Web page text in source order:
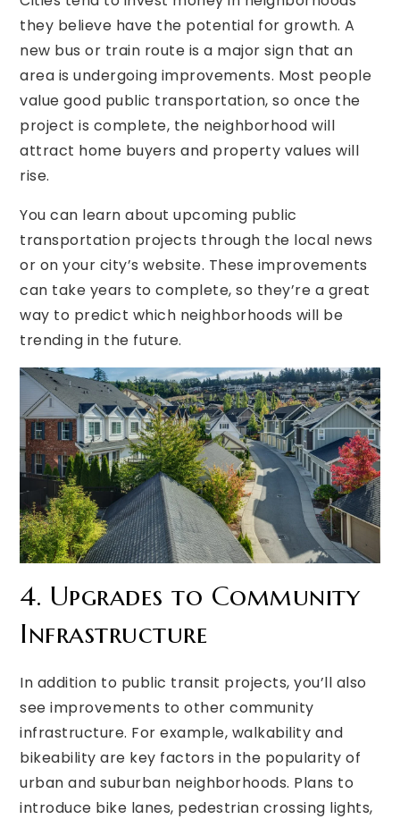
they believe have the potential for growth. A
new bus or train route is a major sign that an
area is undergoing improvements. Most people
value good public transportation, so once the
project is complete, the neighborhood will
attract home buyers and property values will
rise.
You can learn about upcoming public
transportation projects through the local news
or on your city’s website. These improvements
can take years to complete, so they’re a great
way to predict which neighborhoods will be
trending in the future.
4. Upgrades to Community
Infrastructure
In addition to public transit projects, you’ll also
see improvements to other community
infrastructure. For example, walkability and
bikeability are key factors in the popularity of
urban and suburban neighborhoods. Plans to
introduce bike lanes, pedestrian crossing lights,